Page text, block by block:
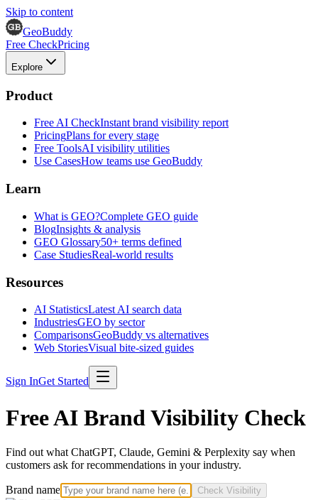
Skip to content
GeoBuddy
Free CheckPricing
Explore
Product
Free AI CheckInstant brand visibility report
PricingPlans for every stage
Free ToolsAI visibility utilities
Use CasesHow teams use GeoBuddy
Learn
What is GEO?Complete GEO guide
BlogInsights & analysis
GEO Glossary50+ terms defined
Case StudiesReal-world results
Resources
AI StatisticsLatest AI search data
IndustriesGEO by sector
ComparisonsGeoBuddy vs alternatives
Web StoriesVisual bite-sized guides
Sign InGet Started
Free AI Brand Visibility Check
Find out what ChatGPT, Claude, Gemini & Perplexity say when
customers ask for recommendations in your industry.
Brand name Check Visibility